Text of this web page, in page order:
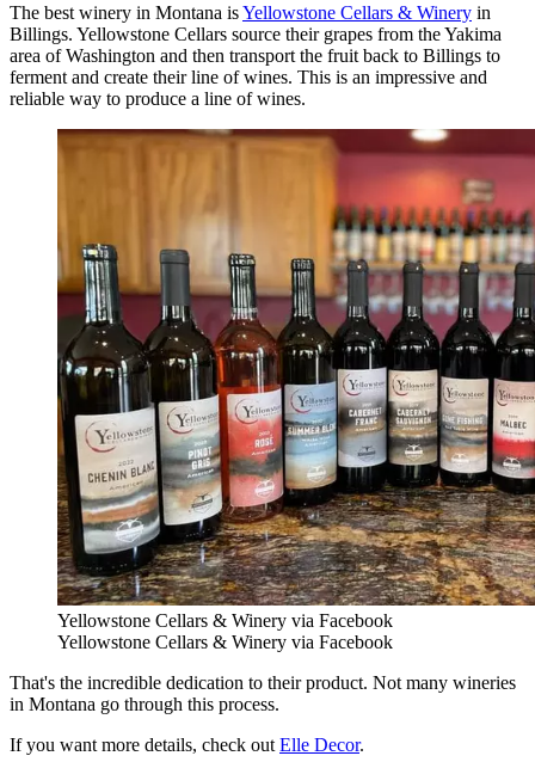
The best winery in Montana isYellowstone Cellars & Winery in
Billings. Yellowstone Cellars source their grapes from the Yakima
area of Washington and then transport the fruit back to Billings to
ferment and create their line of wines. This is an impressive and
reliable way to produce a line of wines.
Yellowstone Cellars & Winery via Facebook
Yellowstone Cellars & Winery via Facebook
That's the incredible dedication to their product. Not many wineries
in Montana go through this process.
If you want more details, check out Elle Decor.